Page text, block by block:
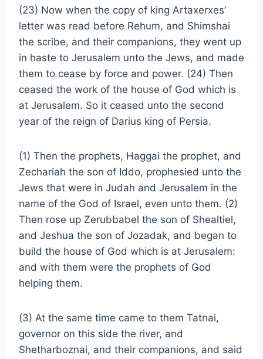
(23) Now when the copy of king Artaxerxes’
letter was read before Rehum, and Shimshai
the scribe, and their companions, they went up
in haste to Jerusalem unto the Jews, and made
them to cease by force and power. (24) Then
ceased the work of the house of God which is
at Jerusalem. So it ceased unto the second
year of the reign of Darius king of Persia.
(1) Then the prophets, Haggai the prophet, and
Zechariah the son of Iddo, prophesied unto the
Jews that were in Judah and Jerusalem in the
name of the God of Israel, even unto them. (2)
Then rose up Zerubbabel the son of Shealtiel,
and Jeshua the son of Jozadak, and began to
build the house of God which is at Jerusalem:
and with them were the prophets of God
helping them.
(3) At the same time came to them Tatnai,
governor on this side the river, and
Shetharboznai, and their companions, and said